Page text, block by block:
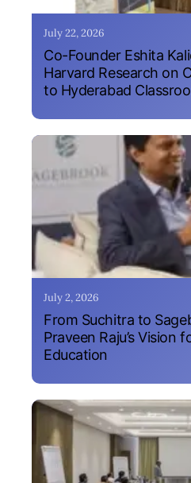
July 22, 2026
Co-Founder Eshita
Harvard Research on
to Hyderabad
July 2, 2026
From Suchitra to
Praveen Raju’s Vision
Education